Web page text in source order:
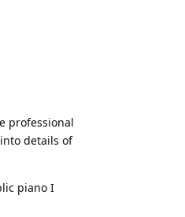
professional
details of
piano I